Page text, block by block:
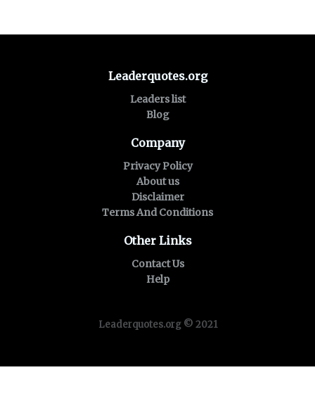
Leaderquotes.org
Leaders list
Blog
Company
Privacy Policy
About us
Disclaimer
Terms And Conditions
Other Links
Contact Us
Help
Leaderquotes.org © 2021